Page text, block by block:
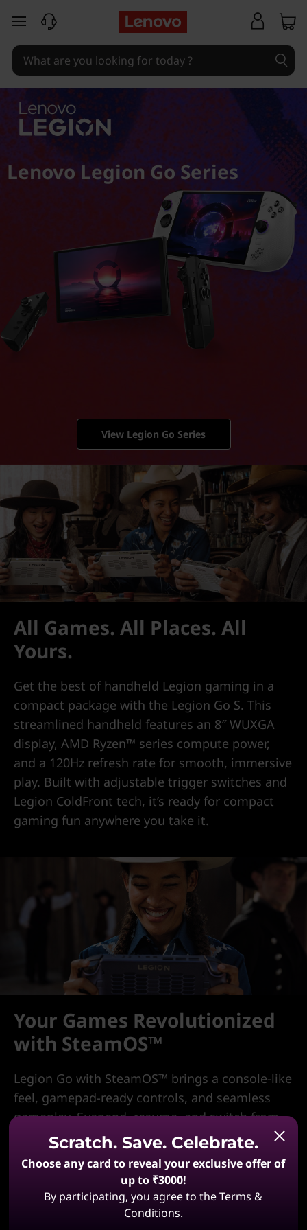
skip to main content
Lenovo Legion Go Series
View Legion Go Series
All Games. All Places. All
Yours.
Get the best of handheld Legion gaming in a
compact package with the Legion Go S. This
streamlined handheld features an 8″ WUXGA
display, AMD Ryzen™ series compute power,
and a 120Hz refresh rate for smooth, immersive
play. Built with adjustable trigger switches and
Legion ColdFront tech, it’s ready for compact
gaming fun anywhere you take it.
Your Games Revolutionized
with SteamOS™
Legion Go with SteamOS™ brings a console-like
feel, gamepad-ready controls, and seamless
gameplay. Suspend, resume, and switch from
PC with cloud saves. Chat, get notifications,
stream from your PC, explore the Steam Store,
and play instantly—no driver updates or
hardware tweaks. One device, limitless action.
Scratch. Save. Celebrate.
Choose any card to reveal your exclusive offer of
up to ₹3000!
By participating, you agree to the Terms &
Conditions.